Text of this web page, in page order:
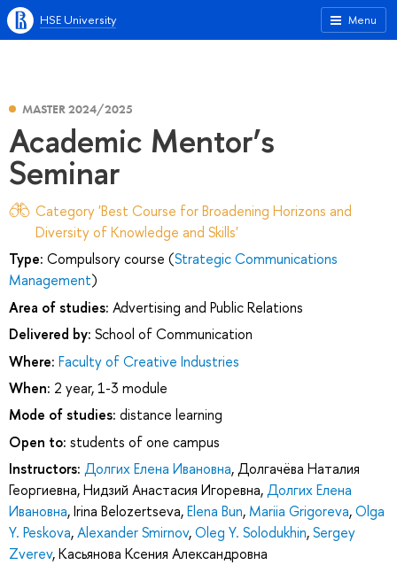
Menu
HSE University
MASTER 2024/2025
Academic Mentor’s
Seminar
Category 'Best Course for Broadening Horizons and
Diversity of Knowledge and Skills'
Type: Compulsory course (Strategic Communications
Management)
Area of studies: Advertising and Public Relations
Delivered by: School of Communication
Where: Faculty of Creative Industries
When: 2 year, 1-3 module
Mode of studies: distance learning
Open to: students of one campus
Instructors: Долгих Елена Ивановна,Долгачёва Наталия
Георгиевна,Нидзий Анастасия Игоревна,Долгих Елена
Ивановна,Irina Belozertseva,Elena Bun, Mariia Grigoreva,Olga
Y. Peskova,Alexander Smirnov,Oleg Y. Solodukhin,Sergey
Zverev,Касьянова Ксения Александровна